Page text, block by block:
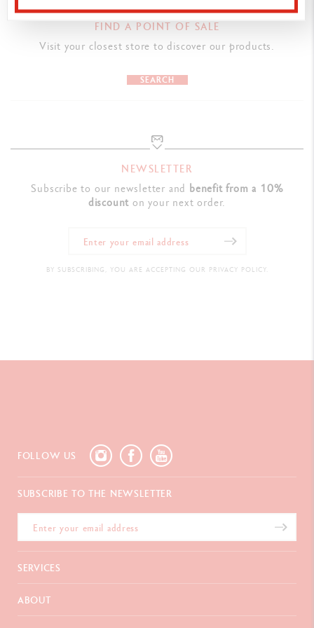
PRODUCT REFERENCE
Ref. 6201.449
FIND A POINT OF SALE
Visit your closest store to discover our products.
SEARCH
NEWSLETTER
Subscribe to our newsletter and benefit from a 10%
discount on your next order.
BY SUBSCRIBING, YOU ARE ACCEPTING OUR PRIVACY POLICY.
FOLLOW US
SUBSCRIBE TO THE NEWSLETTER
SERVICES
E-Gift card
ABOUT